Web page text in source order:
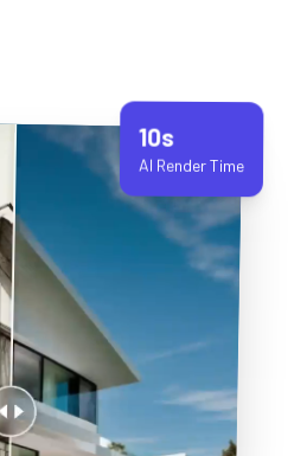
10s
AI Render Time